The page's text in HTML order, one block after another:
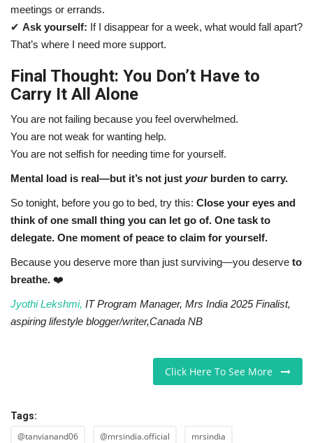
meetings or errands.
✔ Ask yourself: If I disappear for a week, what would fall apart?
That’s where I need more support.
Final Thought: You Don’t Have to
Carry It All Alone
You are not failing because you feel overwhelmed.
You are not weak for wanting help.
You are not selfish for needing time for yourself.
Mental load is real—but it’s not just yourburden to carry.
So tonight, before you go to bed, try this: Close your eyes and
think of one small thing you can let go of. One task to
delegate. One moment of peace to claim for yourself.
Because you deserve more than just surviving—you deserve to
breathe. ❤️
Jyothi Lekshmi, IT Program Manager, Mrs India 2025 Finalist,
aspiring lifestyle blogger/writer,Canada NB
Click Here To See More
Tags:
@tanvianand06 @mrsindia.official mrsindia